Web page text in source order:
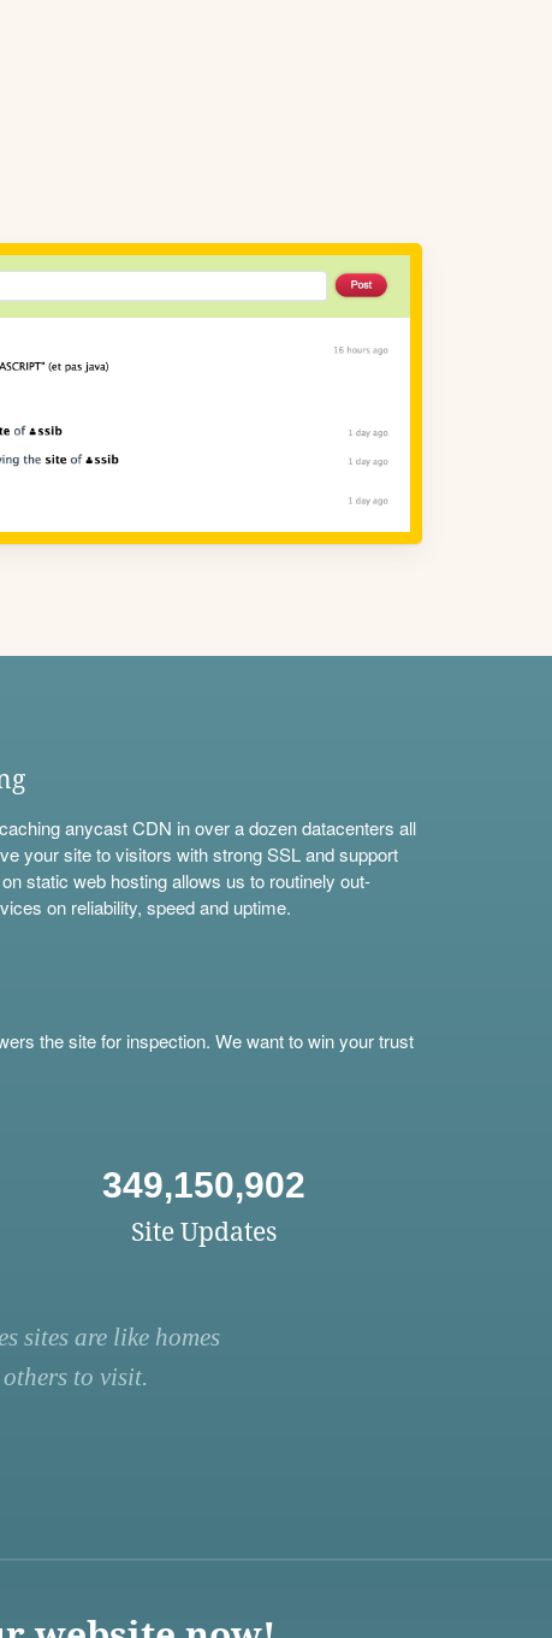
anycast CDN in over a dozen datacenters all
your site to visitors with strong SSL and support
static web hosting allows us to routinely out-
on reliability, speed and uptime.
the site for inspection. We want to win your trust
349,150,902
Site Updates
sites are like homes
to visit.